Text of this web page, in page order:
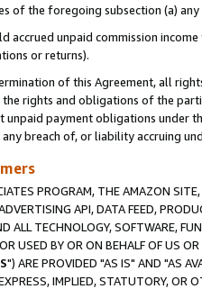
of the foregoing subsection (a)
accrued unpaid commission
or returns).
of this Agreement, all
rights and obligations of the
unpaid payment obligations under
breach of, or liability accruing
PROGRAM, THE AMAZON
API, DATA FEED,
ALL TECHNOLOGY, SOFTWARE,
USED BY OR ON BEHALF OF US
") ARE PROVIDED "AS IS" AND "AS
IMPLIED, STATUTORY, OR